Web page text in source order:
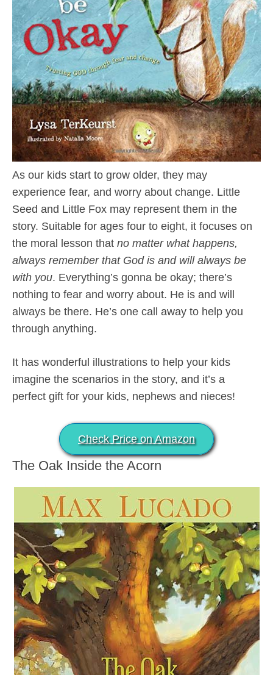
As our kids start to grow older, they may
experience fear, and worry about change. Little
Seed and Little Fox may represent them in the
story. Suitable for ages four to eight, it focuses on
the moral lesson that no matter what happens,
always remember that God is and will always be
with you. Everything’s gonna be okay; there’s
nothing to fear and worry about. He is and will
always be there. He’s one call away to help you
through anything.
It has wonderful illustrations to help your kids
imagine the scenarios in the story, and it’s a
perfect gift for your kids, nephews and nieces!
Check Price on Amazon
The Oak Inside the Acorn